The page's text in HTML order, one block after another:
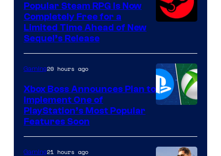
Popular Steam RPG Is Now
Completely Free for a
Limited Time Ahead of New
Sequel’s Release
Gaming20 hours ago
Xbox Boss Announces Plan to
Implement One of
PlayStation’s Most Popular
Features Soon
Gaming21 hours ago